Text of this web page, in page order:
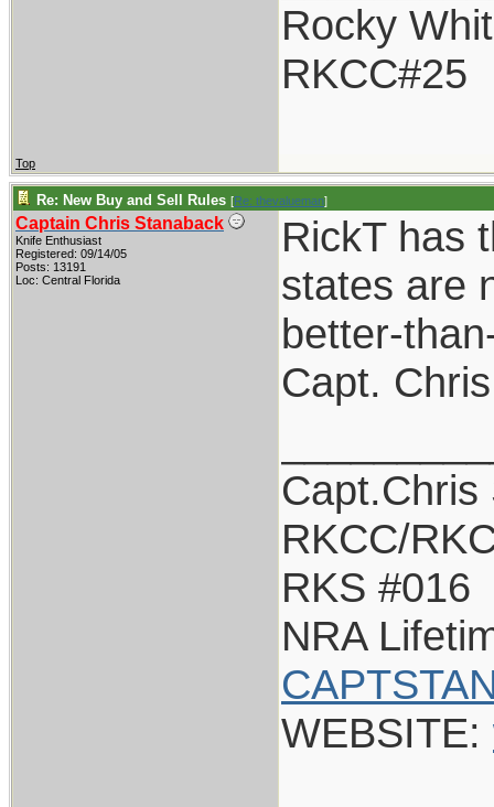
Rocky
RKCC#25
Top
Re: New Buy and Sell Rules [Re: thevalueman]
Captain Chris Stanaback
Knife Enthusiast
Registered: 09/14/05
Posts: 13191
Loc: Central Florida
RickT has
states are
better-
Capt. Chris
Capt.Chris
RKCC/
RKS #016
NRA
WEBSITE: